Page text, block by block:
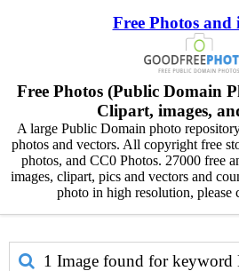
Free Photos and
Free Photos (Public Domain
Clipart, images,
A large Public Domain photo
photos and vectors. All copyright free
photos, and CC0 Photos. 27000 free
images, clipart, pics and vectors and
photo in high resolution, please
1 Image found for keyword